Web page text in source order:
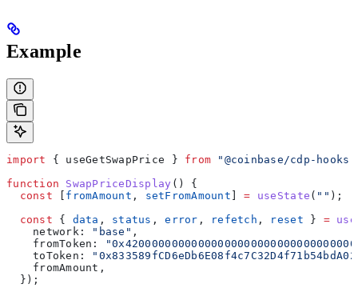
Example
import { useGetSwapPrice } from "@coinbase/cdp-hooks"
function SwapPriceDisplay () {
  const
fromAmount , setFromAmount ] = useState ( "" );
  const
{ data , status , error , refetch , reset } =
    network:
"base" ,
    fromToken:
    toToken:
    fromAmount
,
  });